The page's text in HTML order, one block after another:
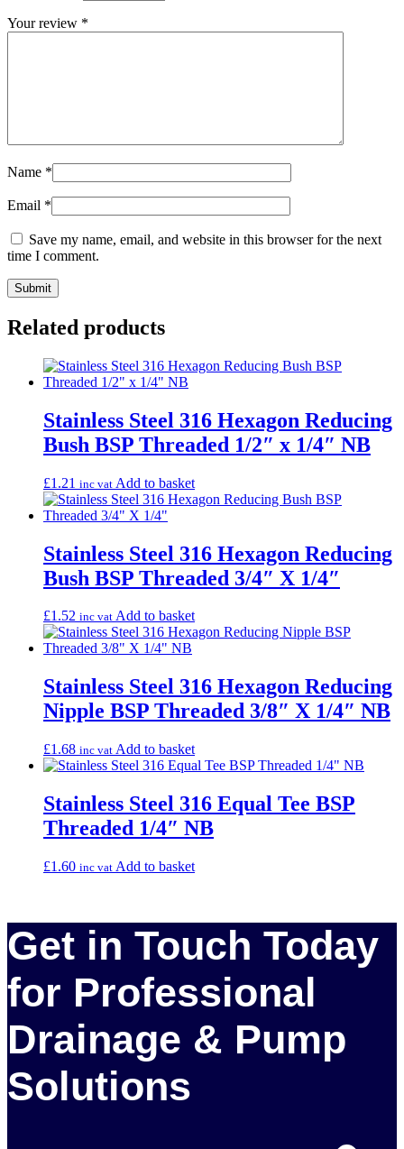
Your review *
Name *
Email *
Save my name, email, and website in this browser for the next
time I comment.
Related products
Stainless Steel 316 Hexagon Reducing
Bush BSP Threaded 1/2″ x 1/4″ NB
£1.21 inc vat Add to basket
Stainless Steel 316 Hexagon Reducing
Bush BSP Threaded 3/4″ X 1/4″
£1.52 inc vat Add to basket
Stainless Steel 316 Hexagon Reducing
Nipple BSP Threaded 3/8″ X 1/4″ NB
£1.68 inc vat Add to basket
Stainless Steel 316 Equal Tee BSP
Threaded 1/4″ NB
£1.60 inc vat Add to basket
Get in Touch Today
for Professional
Drainage & Pump
Solutions